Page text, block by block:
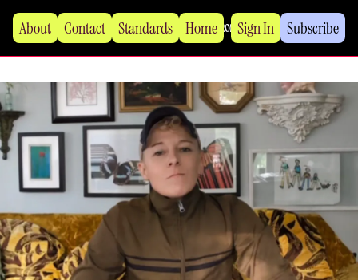
About Contact Standards Home Sign In Subscribe